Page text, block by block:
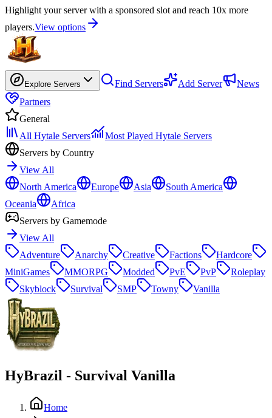
Highlight your server with a sponsored slot and reach 10x more
players.View options
Explore Servers Find Servers Add Server
News
Partners
General
All Hytale Servers
Most Played Hytale Servers
Servers by Country
View All
North America
Europe Asia
South America
Oceania
Africa
Servers by Gamemode
View All
Adventure
Anarchy Creative Factions
Hardcore
MiniGames
MMORPG Modded PvE PvP
Roleplay
Skyblock
Survival SMP Towny Vanilla
HyBrazil - Survival Vanilla
Home